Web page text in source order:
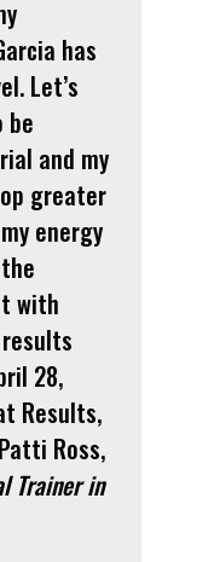
has
Let’s
be
and my
greater
energy
with
28,
Results,
Ross,
Trainer in